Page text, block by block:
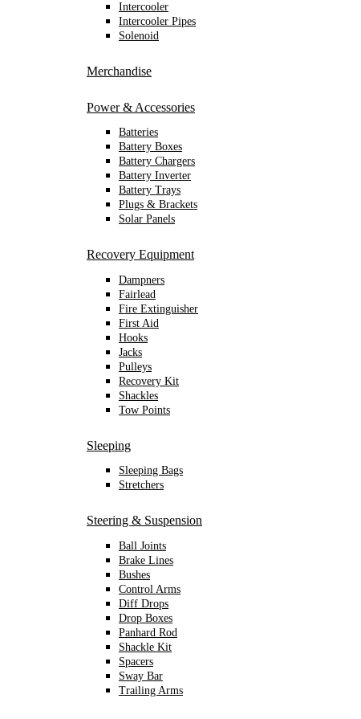
Intercooler
Intercooler Pipes
Solenoid
Merchandise
Power & Accessories
Batteries
Battery Boxes
Battery Chargers
Battery Inverter
Battery Trays
Plugs & Brackets
Solar Panels
Recovery Equipment
Dampners
Fairlead
Fire Extinguisher
First Aid
Hooks
Jacks
Pulleys
Recovery Kit
Shackles
Tow Points
Sleeping
Sleeping Bags
Stretchers
Steering & Suspension
Ball Joints
Brake Lines
Bushes
Control Arms
Diff Drops
Drop Boxes
Panhard Rod
Shackle Kit
Spacers
Sway Bar
Trailing Arms